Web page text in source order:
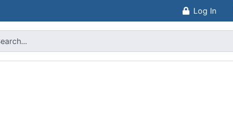
Log In